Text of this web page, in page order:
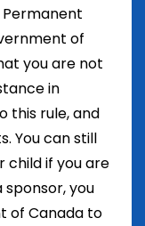
of
you are not
in
this rule, and
You can still
child if you are
sponsor, you
of Canada to